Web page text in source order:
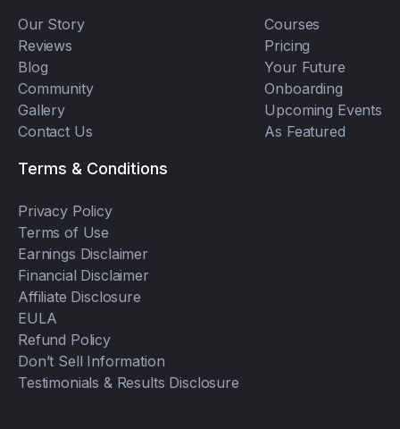
Our Story
Reviews
Blog
Community
Gallery
Contact Us
Courses
Pricing
Your Future
Onboarding
Upcoming Events
As Featured
Terms & Conditions
Privacy Policy
Terms of Use
Earnings Disclaimer
Financial Disclaimer
Affiliate Disclosure
EULA
Refund Policy
Don’t Sell Information
Testimonials & Results Disclosure